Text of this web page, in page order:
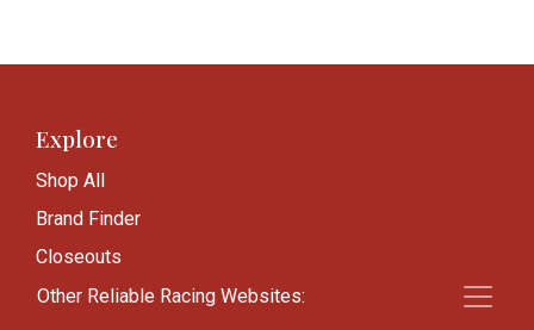
Explore
Shop All
Brand Finder
Closeouts
Blog
Other Reliable Racing Websites: